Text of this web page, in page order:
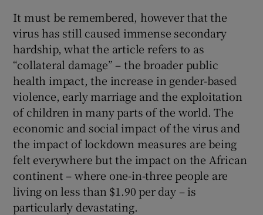
Show Gaeilge sub sections
Show History sub sections
It must be remembered, however that the
virus has still caused immense secondary
hardship, what the article refers to as
“collateral damage” – the broader public
health impact, the increase in gender-based
violence, early marriage and the exploitation
of children in many parts of the world. The
economic and social impact of the virus and
the impact of lockdown measures are being
felt everywhere but the impact on the African
continent – where one-in-three people are
living on less than $1.90 per day – is
particularly devastating.